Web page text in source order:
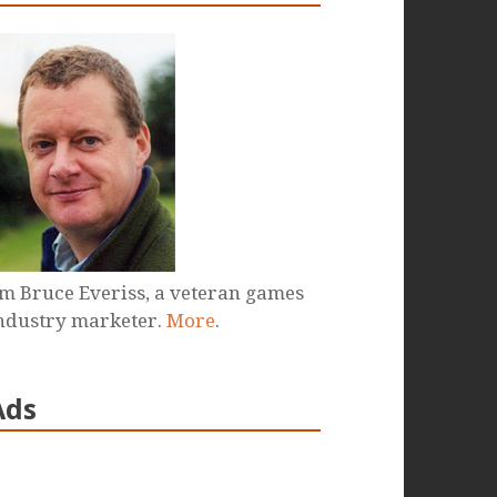
Bruce Everiss, a veteran games
marketer.More.